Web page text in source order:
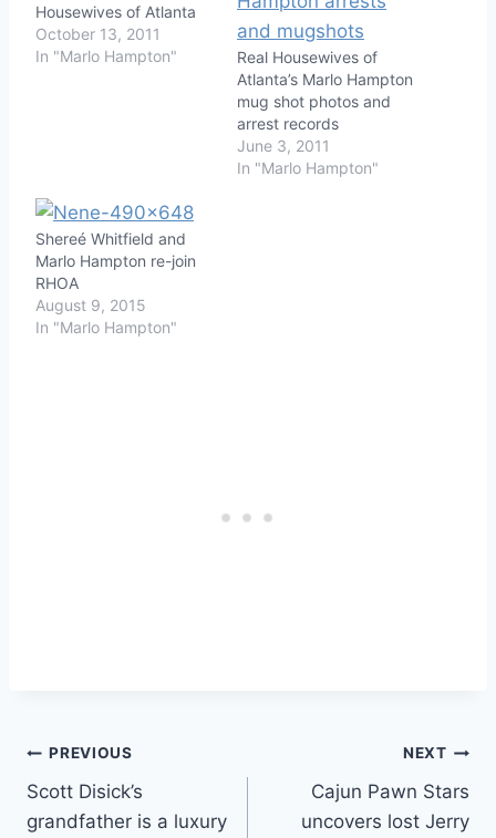
Housewives of Atlanta
October 13, 2011
In "Marlo Hampton"
Real Housewives of
Atlanta’s Marlo Hampton
mug shot photos and
arrest records
June 3, 2011
In "Marlo Hampton"
Shereé Whitfield and
Marlo Hampton re-join
RHOA
August 9, 2015
In "Marlo Hampton"
Post
navigation
PREVIOUS
Scott Disick’s
grandfather is a luxury
NEXT
Cajun Pawn Stars
uncovers lost Jerry